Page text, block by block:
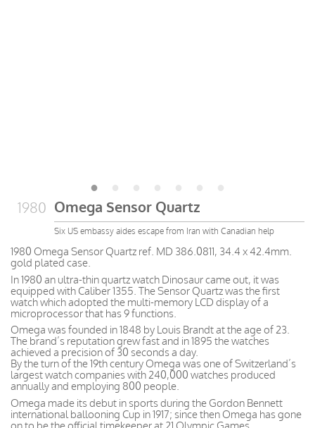
1980 Omega Sensor Quartz
Six US embassy aides escape from Iran with Canadian help
1980 Omega Sensor Quartz ref. MD 386.0811, 34.4 x 42.4mm.
gold plated case.
In 1980 an ultra-thin quartz watch Dinosaur came out, it was
equipped with Caliber 1355. The Sensor Quartz was the first
watch which adopted the multi-memory LCD display of a
microprocessor that has 9 functions.
Omega was founded in 1848 by Louis Brandt at the age of 23.
The brand’s reputation grew fast and in 1895 the watches
achieved a precision of 30 seconds a day.
By the turn of the 19th century Omega was one of Switzerland’s
largest watch companies with 240,000 watches produced
annually and employing 800 people.
Omega made its debut in sports during the Gordon Bennett
international ballooning Cup in 1917; since then Omega has gone
on to be the official timekeeper at 21 Olympic Games.